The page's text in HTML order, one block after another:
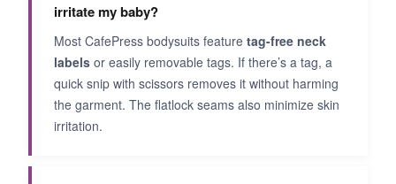
irritate my baby?
Most CafePress bodysuits feature tag-free neck
labels or easily removable tags. If there’s a tag, a
quick snip with scissors removes it without harming
the garment. The flatlock seams also minimize skin
irritation.